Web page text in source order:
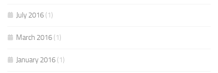
July 2016 (1)
March 2016 (1)
January 2016 (1)